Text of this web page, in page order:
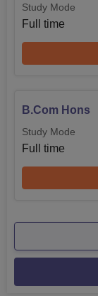
Study Mode
Full time
B.Com Hons
Study Mode
Full time